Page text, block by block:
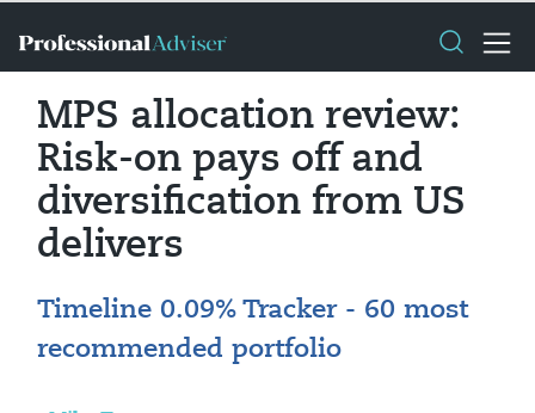
MPS allocation review:
Risk-on pays off and
diversification from US
delivers
Timeline 0.09% Tracker - 60 most
recommended portfolio